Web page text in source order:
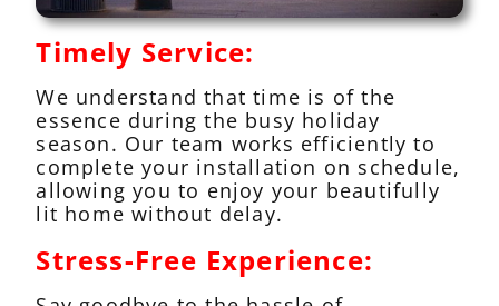
Timely Service:
We understand that time is of the
essence during the busy holiday
season. Our team works efficiently to
complete your installation on schedule,
allowing you to enjoy your beautifully
lit home without delay.
Stress-Free Experience: